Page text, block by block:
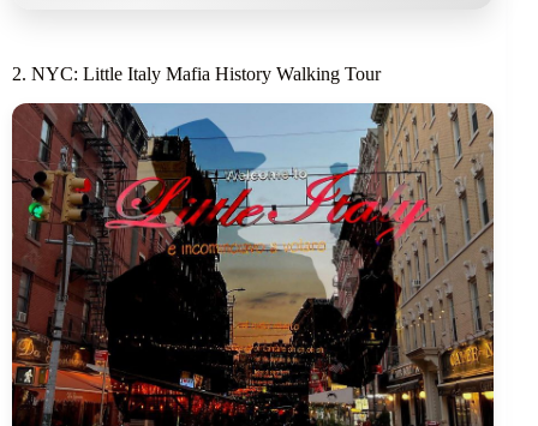
2. NYC: Little Italy Mafia History Walking Tour